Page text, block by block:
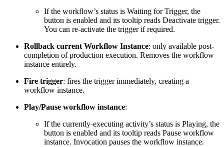
If the workflow’s status is Waiting for Trigger, the
button is enabled and its tooltip reads Deactivate trigger.
You can re-activate the trigger if required.
Rollback current Workflow Instance: only available post-
completion of production execution. Removes the workflow
instance entirely.
Fire trigger: fires the trigger immediately, creating a
workflow instance.
Play/Pause workflow instance:
If the currently-executing activity’s status is Playing, the
button is enabled and its tooltip reads Pause workflow
instance. Invocation pauses the workflow instance.